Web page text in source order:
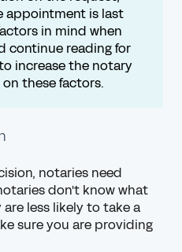
appointment is last
in mind when
continue reading for
increase the notary
these factors.
notaries need
don't know what
less likely to take a
sure you are providing